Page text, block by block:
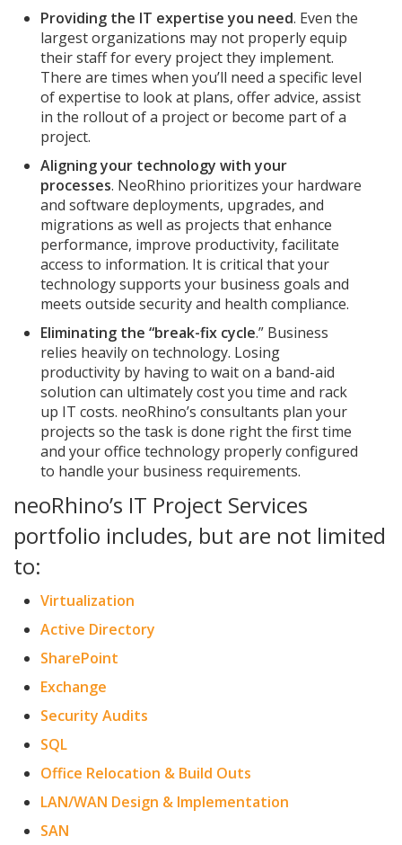
Providing the IT expertise you need. Even the
largest organizations may not properly equip
their staff for every project they implement.
There are times when you’ll need a specific level
of expertise to look at plans, offer advice, assist
in the rollout of a project or become part of a
project.
Aligning your technology with your
processes. NeoRhino prioritizes your hardware
and software deployments, upgrades, and
migrations as well as projects that enhance
performance, improve productivity, facilitate
access to information. It is critical that your
technology supports your business goals and
meets outside security and health compliance.
Eliminating the “break-fix cycle.” Business
relies heavily on technology. Losing
productivity by having to wait on a band-aid
solution can ultimately cost you time and rack
up IT costs. neoRhino’s consultants plan your
projects so the task is done right the first time
and your office technology properly configured
to handle your business requirements.
neoRhino’s IT Project Services
portfolio includes, but are not limited
to:
Virtualization
Active Directory
SharePoint
Exchange
Security Audits
SQL
Office Relocation & Build Outs
LAN/WAN Design & Implementation
SAN